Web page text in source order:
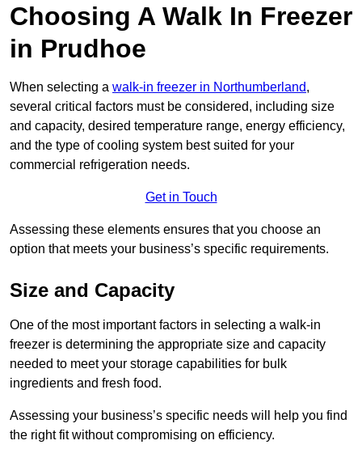
Choosing A Walk In Freezer
in Prudhoe
When selecting a walk-in freezer in Northumberland,
several critical factors must be considered, including size
and capacity, desired temperature range, energy efficiency,
and the type of cooling system best suited for your
commercial refrigeration needs.
Get in Touch
Assessing these elements ensures that you choose an
option that meets your business’s specific requirements.
Size and Capacity
One of the most important factors in selecting a walk-in
freezer is determining the appropriate size and capacity
needed to meet your storage capabilities for bulk
ingredients and fresh food.
Assessing your business’s specific needs will help you find
the right fit without compromising on efficiency.